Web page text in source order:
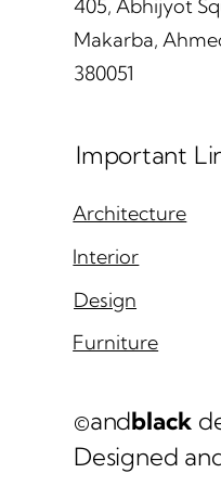
2026
405, Abhijyot
Makarba,
380051
Important
Architecture
Interior
Design
Furniture
©andblack
Designed